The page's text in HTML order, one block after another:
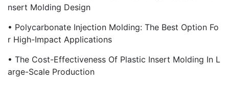
Nsert Molding Design
• Polycarbonate Injection Molding: The Best Option Fo
R High-Impact Applications
• The Cost-Effectiveness Of Plastic Insert Molding In L
Arge-Scale Production